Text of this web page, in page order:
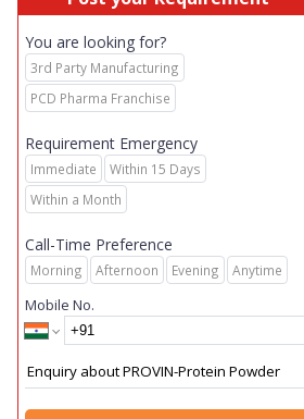
You are looking for?
3rd Party Manufacturing
PCD Pharma Franchise
Requirement Emergency
Immediate
Within 15 Days
Within a Month
Call-Time Preference
Morning Afternoon Evening Anytime
Mobile No.